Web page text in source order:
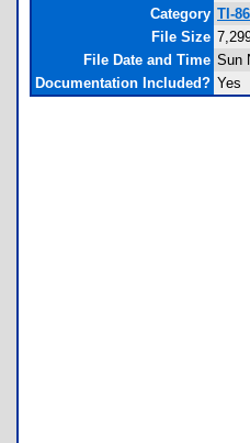
Category TI-
File Size
File Date and Time Sun
Documentation Included? Yes